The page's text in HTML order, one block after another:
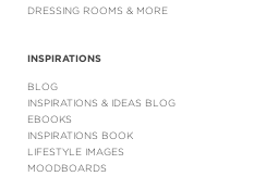
DRESSING ROOMS & MORE
INSPIRATIONS
BLOG
INSPIRATIONS & IDEAS BLOG
EBOOKS
INSPIRATIONS BOOK
LIFESTYLE IMAGES
MOODBOARDS